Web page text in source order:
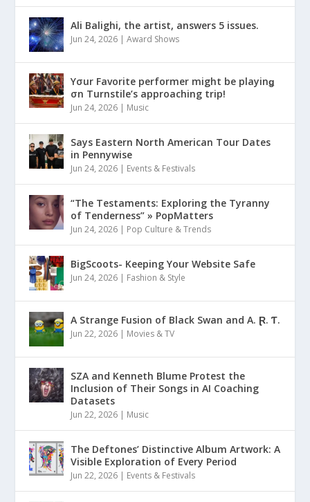
Ali Balighi, the artist, answers 5 issues.
Jun 24, 2026 |Award Shows
Yσur Favorite performer might be playinǥ
σn Turnstile’s approaching trip!
Jun 24, 2026 | Music
Says Eastern North American Tour Dates
in Pennywise
Jun 24, 2026 | Events & Festivals
“The Testaments: Exploring the Tyranny
of Tenderness” » PopMatters
Jun 24, 2026 | Pop Culture & Trends
BigScoots- Keeping Your Website Safe
Jun 24, 2026 | Fashion & Style
A Strange Fusion of Black Swan and A. Ɽ. Ƭ.
Jun 22, 2026 | Movies & TV
SZA and Kenneth Blume Protest the
Inclusion of Their Songs in AI Coaching
Datasets
Jun 22, 2026 | Music
The Deftones’ Distinctive Album Artwork: A
Visible Exploration of Every Period
Jun 22, 2026 | Events & Festivals